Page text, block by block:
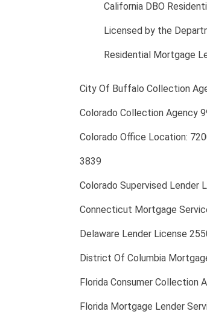
California DBO
Licensed by the
Residential Mortgage
City Of Buffalo Collection
Colorado Collection Agency
Colorado Office Location:
3839
Colorado Supervised Lender
Connecticut Mortgage
Delaware Lender License
District Of Columbia
Florida Consumer Collection
Florida Mortgage Lender